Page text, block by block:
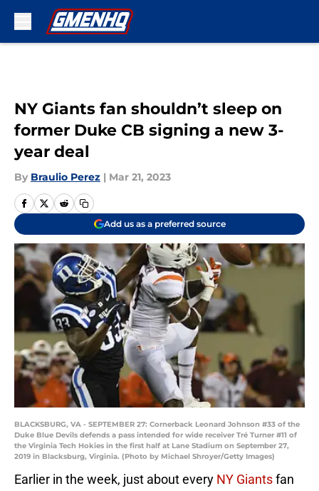
NY Giants fan shouldn’t sleep on
former Duke CB signing a new 3-
year deal
By Braulio Perez | Mar 21, 2023
Add us as a preferred source
BLACKSBURG, VA - SEPTEMBER 27: Cornerback Leonard Johnson #33 of the
Duke Blue Devils defends a pass intended for wide receiver Tré Turner #11 of
the Virginia Tech Hokies in the first half at Lane Stadium on September 27,
2019 in Blacksburg, Virginia. (Photo by Michael Shroyer/Getty Images)
Earlier in the week, just about every NY Giantsfan